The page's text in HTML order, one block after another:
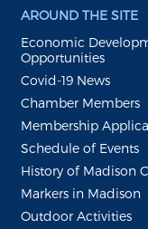
AROUND THE SITE
Economic
Opportunities
Covid-19 News
Chamber Members
Membership
Schedule of Events
History of Madison
Markers in Madison
Outdoor Activities